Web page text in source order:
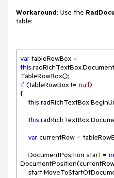
Workaround: Use the
var
this
if (tableRowBox != null)
{
this
this
var currentRow =
    DocumentPosition start =